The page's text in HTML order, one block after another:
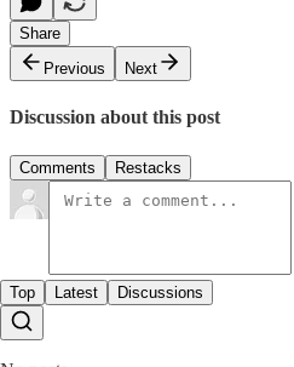
Share
Previous
Next
Discussion about this post
Comments Restacks
Top Latest Discussions